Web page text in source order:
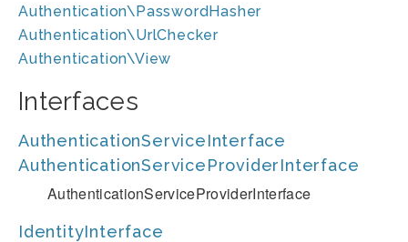
Authentication\PasswordHasher
Authentication\UrlChecker
Authentication\View
Interfaces
AuthenticationServiceInterface
AuthenticationServiceProviderInterface
AuthenticationServiceProviderInterface
IdentityInterface